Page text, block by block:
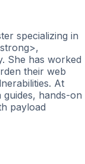
specializing in
She has worked
their web
At
hands-on
payload